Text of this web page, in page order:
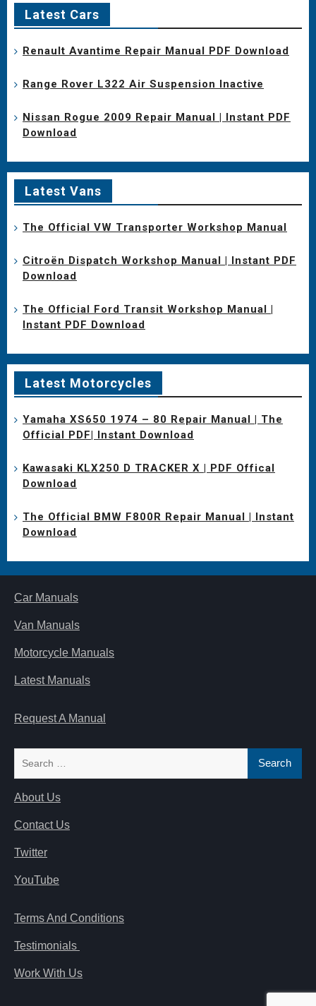
Latest Cars
Renault Avantime Repair Manual PDF Download
Range Rover L322 Air Suspension Inactive
Nissan Rogue 2009 Repair Manual | Instant PDF
Download
Latest Vans
The Official VW Transporter Workshop Manual
Citroën Dispatch Workshop Manual | Instant PDF
Download
The Official Ford Transit Workshop Manual |
Instant PDF Download
Latest Motorcycles
Yamaha XS650 1974 – 80 Repair Manual | The
Official PDF| Instant Download
Kawasaki KLX250 D TRACKER X | PDF Offical
Download
The Official BMW F800R Repair Manual | Instant
Download
Car Manuals
Van Manuals
Motorcycle Manuals
Latest Manuals
Request A Manual
About Us
Contact Us
Twitter
YouTube
Terms And Conditions
Testimonials
Work With Us